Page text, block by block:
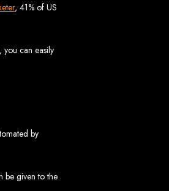
, 41% of US
you can easily
by
be given to the